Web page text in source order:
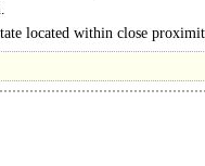
refurbished warehouse/
located within close